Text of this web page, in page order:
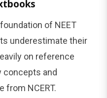
of NEET
underestimate their
on reference
concepts and
from NCERT.